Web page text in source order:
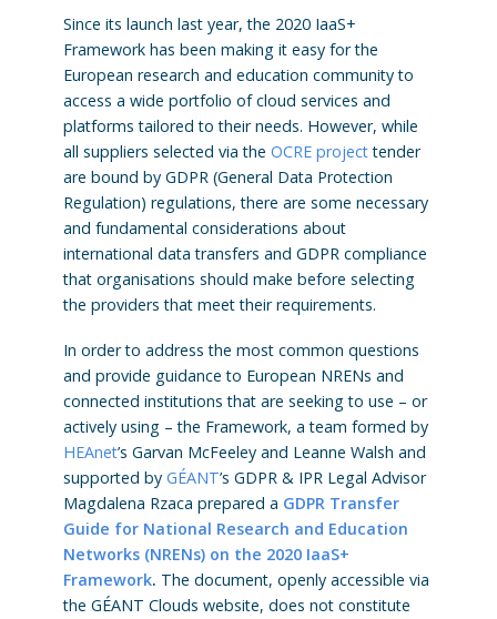
Since its launch last year, the 2020 IaaS+
Framework has been making it easy for the
European research and education community to
access a wide portfolio of cloud services and
platforms tailored to their needs. However, while
all suppliers selected via the OCRE projecttender
are bound by GDPR (General Data Protection
Regulation) regulations, there are some necessary
and fundamental considerations about
international data transfers and GDPR compliance
that organisations should make before selecting
the providers that meet their requirements.
In order to address the most common questions
and provide guidance to European NRENs and
connected institutions that are seeking to use – or
actively using – the Framework, a team formed by
HEAnet’s Garvan McFeeley and Leanne Walsh and
supported by GÉANT’s GDPR & IPR Legal Advisor
Magdalena Rzaca prepared a GDPR Transfer
Guide for National Research and Education
Networks (NRENs) on the 2020 IaaS+
Framework. The document, openly accessible via
the GÉANT Clouds website, does not constitute